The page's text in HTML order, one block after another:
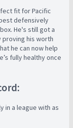
fit for Pacific
defensively
He's still got a
proving his worth
he can now help
fully healthy once
in a league with as